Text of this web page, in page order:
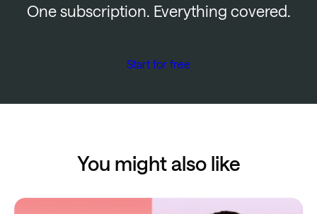
One subscription. Everything covered.
Start for free
You might also like